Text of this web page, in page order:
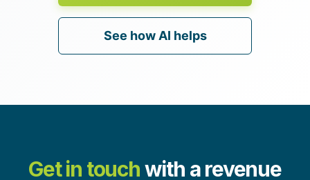
See how AI helps
Get in touchwith a revenue